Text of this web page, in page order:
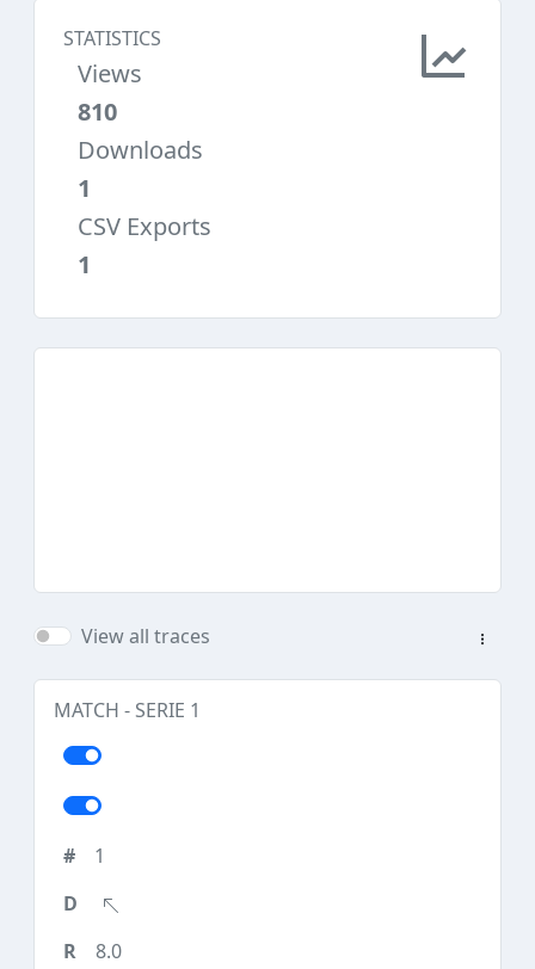
STATISTICS
Views
810
Downloads
1
CSV Exports
1
View all traces
MATCH - SERIE 1
1
8.0